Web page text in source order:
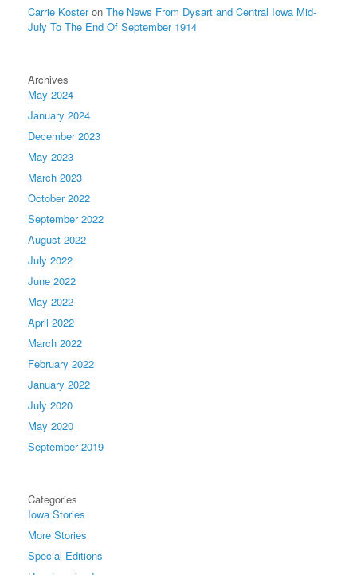
Carrie Kosteron The News From Dysart and Central Iowa Mid-
July To The End Of September 1914
Archives
May 2024
January 2024
December 2023
May 2023
March 2023
October 2022
September 2022
August 2022
July 2022
June 2022
May 2022
April 2022
March 2022
February 2022
January 2022
July 2020
May 2020
September 2019
Categories
Iowa Stories
More Stories
Special Editions